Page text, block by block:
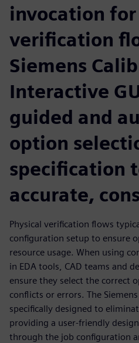
invocation
verification
Siemens
Interactive
guided and
option
specification
accurate,
Physical verification flows
configuration setup to ensure
resource usage. When using
in EDA tools, CAD teams and
ensure they select the correct
conflicts or errors. The
specifically designed to
providing a user-friendly
through the job configuration